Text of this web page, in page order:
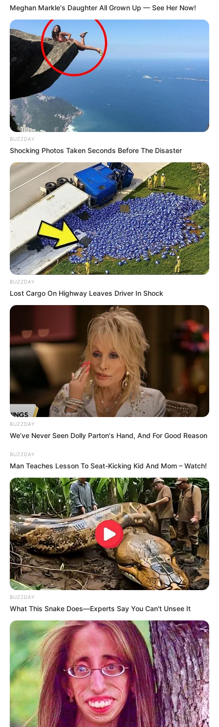
and minerals, making them a fantastic choice for anyone
looking to eat healthily. This recipe is not only easy to
prepare but also packs a punch of flavor that makes it a
delightful addition to any dinner table.
So, the next time you’re in the mood for something simple
yet utterly satisfying, give these roasted sweet potatoes a
try. They just might surprise you with how easy and
Meghan Markle's Daughter All Grown Up — See Her Now!
BUZZDAY
Shocking Photos Taken Seconds Before The Disaster
BUZZDAY
Lost Cargo On Highway Leaves Driver In Shock
BUZZDAY
We’ve Never Seen Dolly Parton's Hand, And For Good Reason
BUZZDAY
Man Teaches Lesson To Seat-Kicking Kid And Mom – Watch!
BUZZDAY
What This Snake Does—Experts Say You Can't Unsee It